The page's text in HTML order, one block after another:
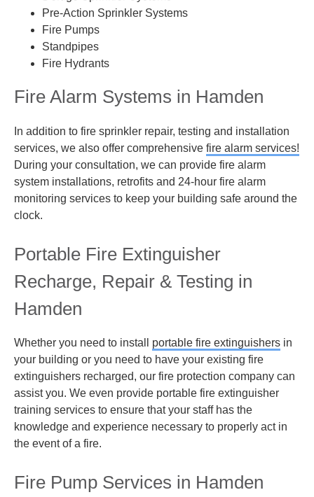
Pre-Action Sprinkler Systems
Fire Pumps
Standpipes
Fire Hydrants
Fire Alarm Systems in Hamden
In addition to fire sprinkler repair, testing and installation
services, we also offer comprehensive fire alarm services!
During your consultation, we can provide fire alarm
system installations, retrofits and 24-hour fire alarm
monitoring services to keep your building safe around the
clock.
Portable Fire Extinguisher
Recharge, Repair & Testing in
Hamden
Whether you need to install portable fire extinguishers in
your building or you need to have your existing fire
extinguishers recharged, our fire protection company can
assist you. We even provide portable fire extinguisher
training services to ensure that your staff has the
knowledge and experience necessary to properly act in
the event of a fire.
Fire Pump Services in Hamden